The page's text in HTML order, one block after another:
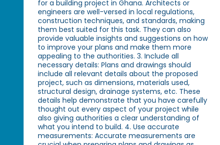
for a building project in Ghana. Architects or
engineers are well-versed in local regulations,
construction techniques, and standards, making
them best suited for this task. They can also
provide valuable insights and suggestions on how
to improve your plans and make them more
appealing to the authorities. 3. Include all
necessary details: Plans and drawings should
include all relevant details about the proposed
project, such as dimensions, materials used,
structural design, drainage systems, etc. These
details help demonstrate that you have carefully
thought out every aspect of your project while
also giving authorities a clear understanding of
what you intend to build. 4. Use accurate
measurements: Accurate measurements are